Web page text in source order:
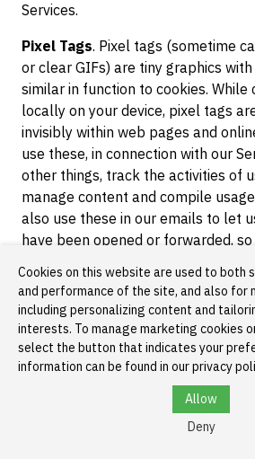
Services.
Pixel Tags. Pixel tags (sometime
or clear GIFs) are tiny graphics
similar in function to cookies. While
locally on your device, pixel tags
invisibly within web pages and
use these, in connection with our
other things, track the activities of
manage content and compile
also use these in our emails to let
have been opened or forwarded,
communications.
Local Storage Objects. Local
storage mechanism that allows us
browser that persists even after the
closed. Local storage may be used
to cache certain information in
loading of pages and content when
Cookies on this website are used to both
and performance of the site, and also for
including personalizing content and
interests. To manage marketing cookies
select the button that indicates your
information can be found in our privacy
Allow
Deny